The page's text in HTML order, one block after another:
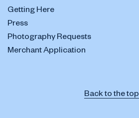
Getting Here
Press
Photography Requests
Merchant Application
Back to the top